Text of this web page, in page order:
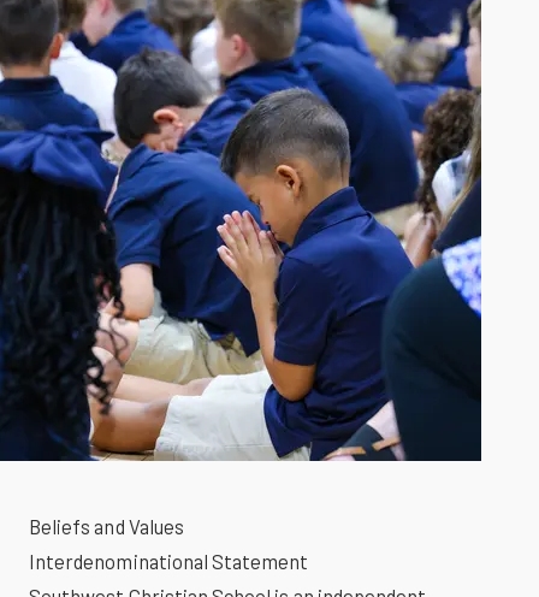
Beliefs and Values
Interdenominational Statement